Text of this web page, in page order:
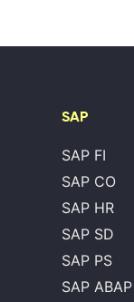
SAP
SAP FI
SAP CO
SAP HR
SAP SD
SAP PS
SAP ABAP